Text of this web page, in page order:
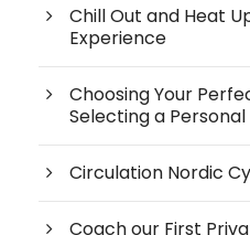
Chill Out and Heat
Experience
Choosing Your
Selecting a
Circulation Nordic
Coach our First